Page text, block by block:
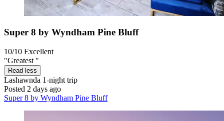
Super 8 by Wyndham Pine Bluff
10/10 Excellent
"Greatest "
Read less
Lashawnda 1-night trip
Posted 2 days ago
Super 8 by Wyndham Pine Bluff